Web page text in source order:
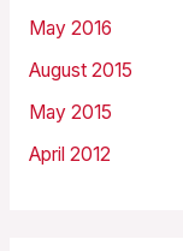
May 2016
August 2015
May 2015
April 2012